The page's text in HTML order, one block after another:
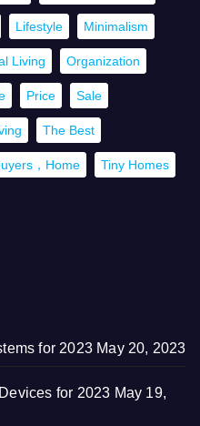
Lifestyle Minimalism
Living Organization
Price Sale
The Best
，Home Tiny Homes
for 2023 May 20, 2023
for 2023 May 19,